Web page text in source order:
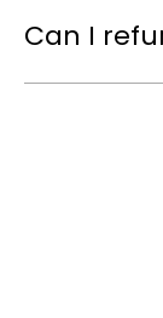
Can I